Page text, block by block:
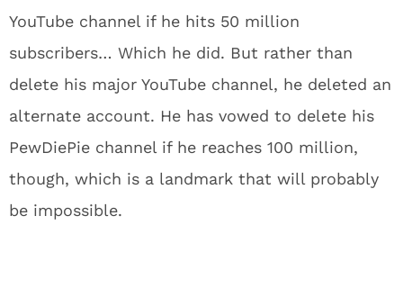
YouTube channel if he hits 50 million
subscribers… Which he did. But rather than
delete his major YouTube channel, he deleted an
alternate account. He has vowed to delete his
PewDiePie channel if he reaches 100 million,
though, which is a landmark that will probably
be impossible.